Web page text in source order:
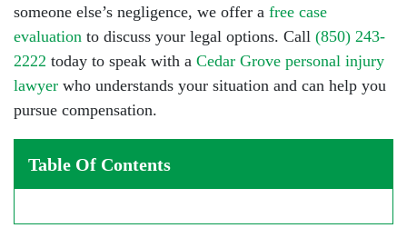
someone else’s negligence, we offer a free case
evaluation to discuss your legal options. Call (850) 243-
2222 today to speak with a Cedar Grove personal injury
lawyer who understands your situation and can help you
pursue compensation.
Table Of Contents